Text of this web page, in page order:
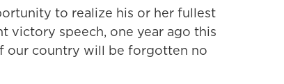
to realize his or her fullest
victory speech, one year ago this
our country will be forgotten no